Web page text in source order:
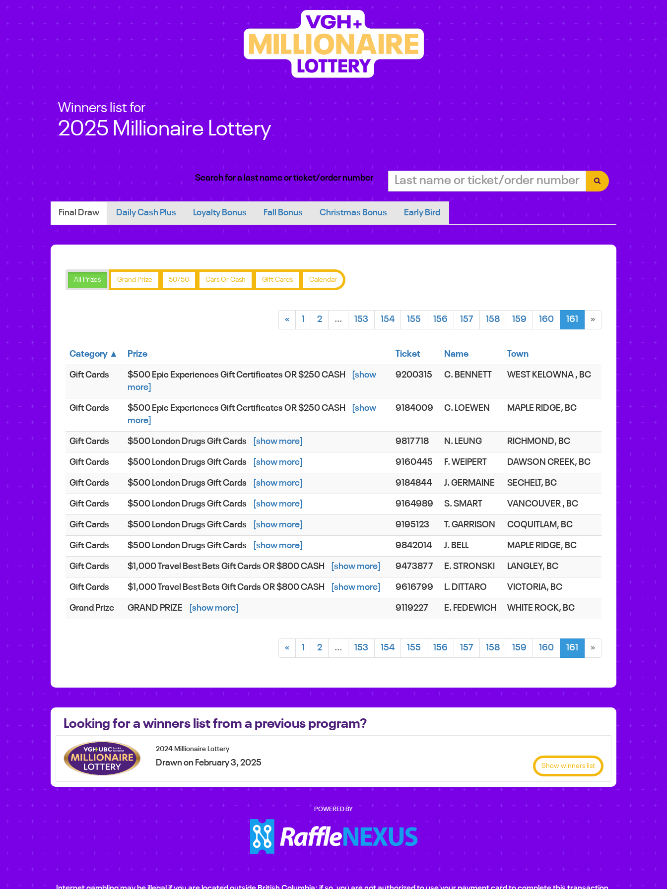
Winners list for
2025 Millionaire Lottery
Search for a last name or ticket/order number
Final Draw Daily Cash Plus Loyalty Bonus Fall Bonus Christmas Bonus Early Bird
All Prizes Grand Prize 50/50 Cars Or Cash Gift Cards Calendar
« 1 2 ... 153 154 155 156 157 158 159 160 161 »
Category ▲ Prize Ticket Name Town
Gift Cards $500 Epic Experiences Gift Certificates OR $250 CASH
[show
more]
9200315 C. BENNETT WEST KELOWNA , BC
Gift Cards $500 Epic Experiences Gift Certificates OR $250 CASH
[show
more]
9184009 C. LOEWEN MAPLE RIDGE, BC
Gift Cards $500 London Drugs Gift Cards [show more] 9817718 N. LEUNG RICHMOND, BC
Gift Cards $500 London Drugs Gift Cards [show more] 9160445 F. WEIPERT DAWSON CREEK, BC
Gift Cards $500 London Drugs Gift Cards [show more] 9184844 J. GERMAINE SECHELT, BC
Gift Cards $500 London Drugs Gift Cards [show more] 9164989 S. SMART VANCOUVER , BC
Gift Cards $500 London Drugs Gift Cards [show more] 9195123 T. GARRISON COQUITLAM, BC
Gift Cards $500 London Drugs Gift Cards [show more] 9842014 J. BELL MAPLE RIDGE, BC
Gift Cards $1,000 Travel Best Bets Gift Cards OR $800 CASH [show more] 9473877 E. STRONSKI LANGLEY, BC
Gift Cards $1,000 Travel Best Bets Gift Cards OR $800 CASH [show more] 9616799 L. DITTARO VICTORIA, BC
Grand Prize GRAND PRIZE [show more] 9119227 E. FEDEWICH WHITE ROCK, BC
« 1 2 ... 153 154 155 156 157 158 159 160 161 »
Looking for a winners list from a previous program?
2024 Millionaire Lottery
Drawn on February 3, 2025 Show winners list
POWERED BY